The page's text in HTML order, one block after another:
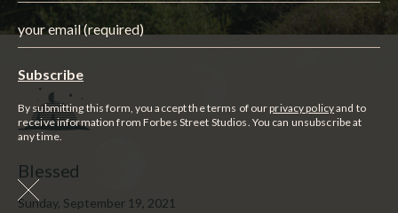
By submitting this form, you accept the terms of ourprivacy policyand to
receive information from Forbes Street Studios. You can unsubscribe at
any time.
Blessed
Sunday, September 19, 2021